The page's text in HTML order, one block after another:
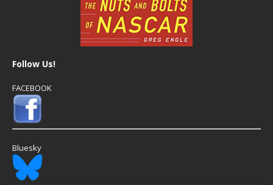
Follow Us!
FACEBOOK
Bluesky